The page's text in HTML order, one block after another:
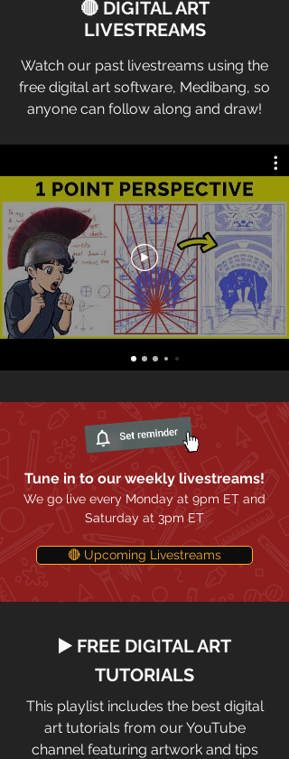
🔴 DIGITAL ART
LIVESTREAMS
Watch our past livestreams using the
free digital art software, Medibang, so
anyone can follow along and draw!
Tune in to our weekly livestreams!
We go live every Monday at 9pm ET and
Saturday at 3pm ET
🔴 Upcoming Livestreams
▶️ FREE DIGITAL ART
TUTORIALS
This playlist includes the best digital
art tutorials from our YouTube
channel featuring artwork and tips